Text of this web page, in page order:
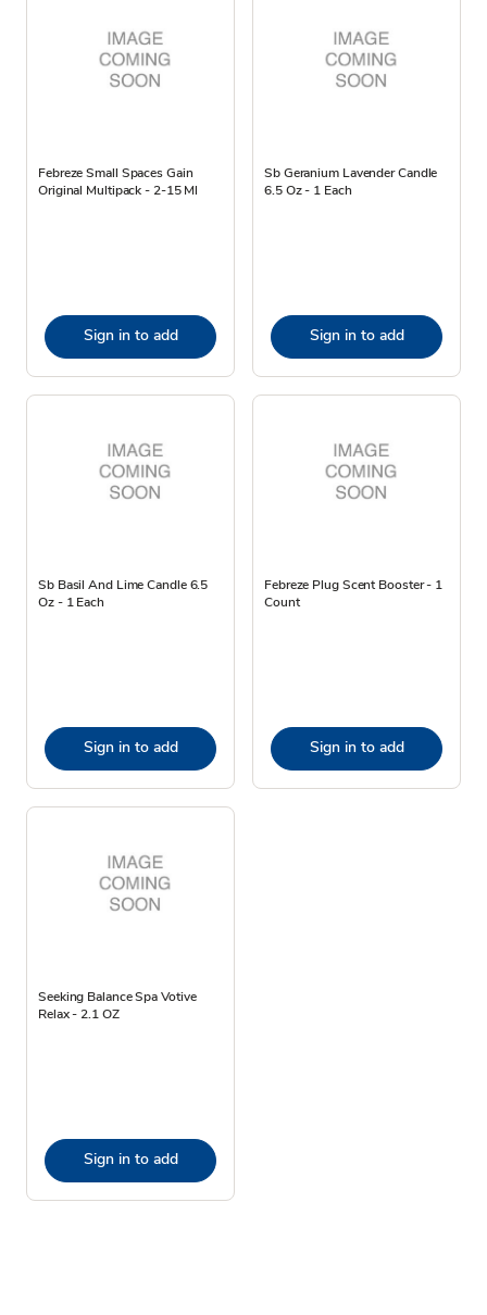
Febreze Small Spaces Gain
Original Multipack - 2-15 Ml
Sign in to add
Sb Geranium Lavender Candle
6.5 Oz - 1 Each
Sign in to add
Sb Basil And Lime Candle 6.5
Oz - 1 Each
Sign in to add
Febreze Plug Scent Booster - 1
Count
Sign in to add
Seeking Balance Spa Votive
Relax - 2.1 OZ
Sign in to add